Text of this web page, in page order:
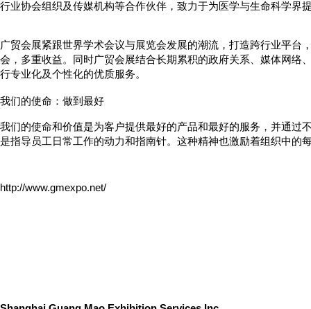
行业协会组织及传媒机构等合作伙伴，致力于为医学与生命科学界
广贸会展紧跟世界学术会议与展览会发展的潮流，打造跨行业平
会，多重收益。同时广贸会展结合长期累积的政府关系、媒体网
行专业化及个性化的优质服务。
我们的使命：做到最好
我们的使命和价值是为客户提供最好的产品和最好的服务，并通过
是指导员工日常工作的动力和指南针。这种精神也激励着组织中的
http://www.gmexpo.net/